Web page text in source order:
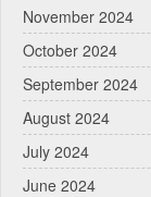
November 2024
October 2024
September 2024
August 2024
July 2024
June 2024